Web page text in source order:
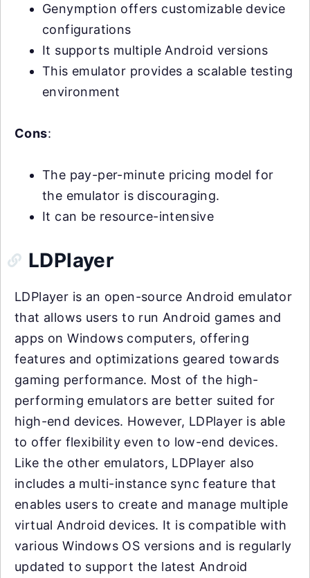
Genymption offers customizable device
configurations
It supports multiple Android versions
This emulator provides a scalable testing
environment
Cons:
The pay-per-minute pricing model for
the emulator is discouraging.
It can be resource-intensive
LDPlayer
LDPlayer is an open-source Android emulator
that allows users to run Android games and
apps on Windows computers, offering
features and optimizations geared towards
gaming performance. Most of the high-
performing emulators are better suited for
high-end devices. However, LDPlayer is able
to offer flexibility even to low-end devices.
Like the other emulators, LDPlayer also
includes a multi-instance sync feature that
enables users to create and manage multiple
virtual Android devices. It is compatible with
various Windows OS versions and is regularly
updated to support the latest Android